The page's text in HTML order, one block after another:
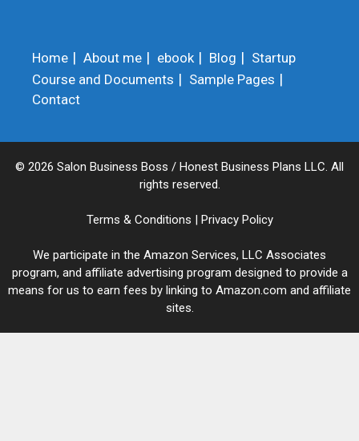
Home About me ebook Blog
Startup
Course and Documents
Sample Pages
Contact
© 2026 Salon Business Boss / Honest Business Plans LLC. All
rights reserved.
Terms & Conditions | Privacy Policy
We participate in the Amazon Services, LLC Associates
program, and affiliate advertising program designed to provide a
means for us to earn fees by linking to Amazon.com and affiliate
sites.